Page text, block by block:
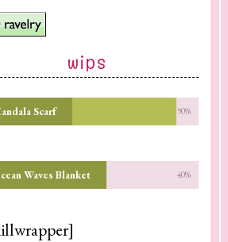
wips
Scarf 90%
Waves Blanket 40%